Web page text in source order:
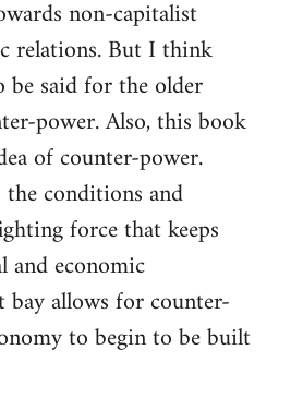
non-capitalist
relations. But I think
said for the older
power. Also, this book
of counter-power.
the conditions and
force that keeps
economic
bay allows for counter-
to begin to be built